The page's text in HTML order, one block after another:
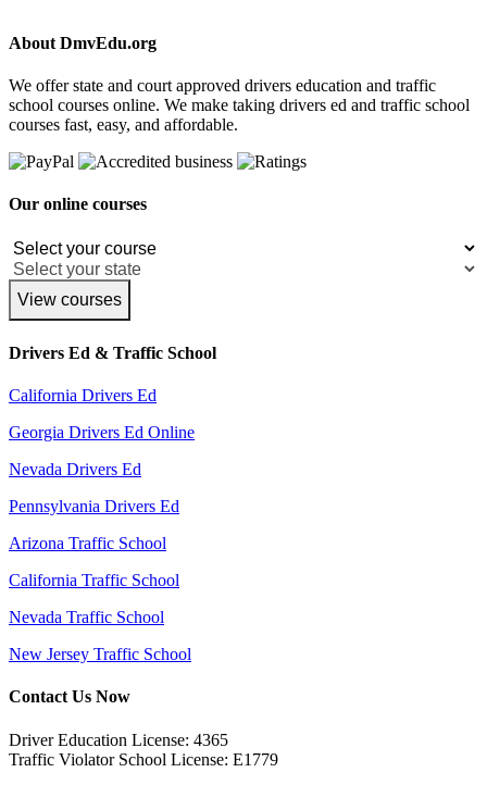
About DmvEdu.org
We offer state and court approved drivers education and traffic
school courses online. We make taking drivers ed and traffic school
courses fast, easy, and affordable.
Our online courses
View courses
Drivers Ed & Traffic School
California Drivers Ed
Georgia Drivers Ed Online
Nevada Drivers Ed
Pennsylvania Drivers Ed
Arizona Traffic School
California Traffic School
Nevada Traffic School
New Jersey Traffic School
Contact Us Now
Driver Education License: 4365
Traffic Violator School License: E1779